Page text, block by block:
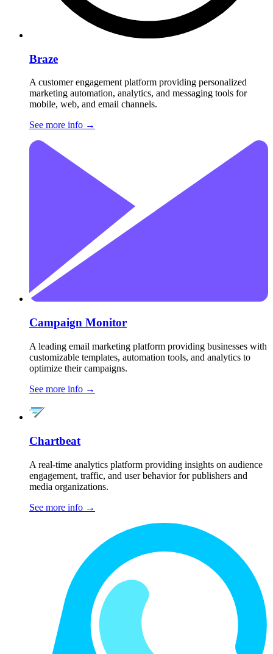
Braze
A customer engagement platform providing personalized
marketing automation, analytics, and messaging tools for
mobile, web, and email channels.
See more info →
Campaign Monitor
A leading email marketing platform providing businesses with
customizable templates, automation tools, and analytics to
optimize their campaigns.
See more info →
Chartbeat
A real-time analytics platform providing insights on audience
engagement, traffic, and user behavior for publishers and
media organizations.
See more info →